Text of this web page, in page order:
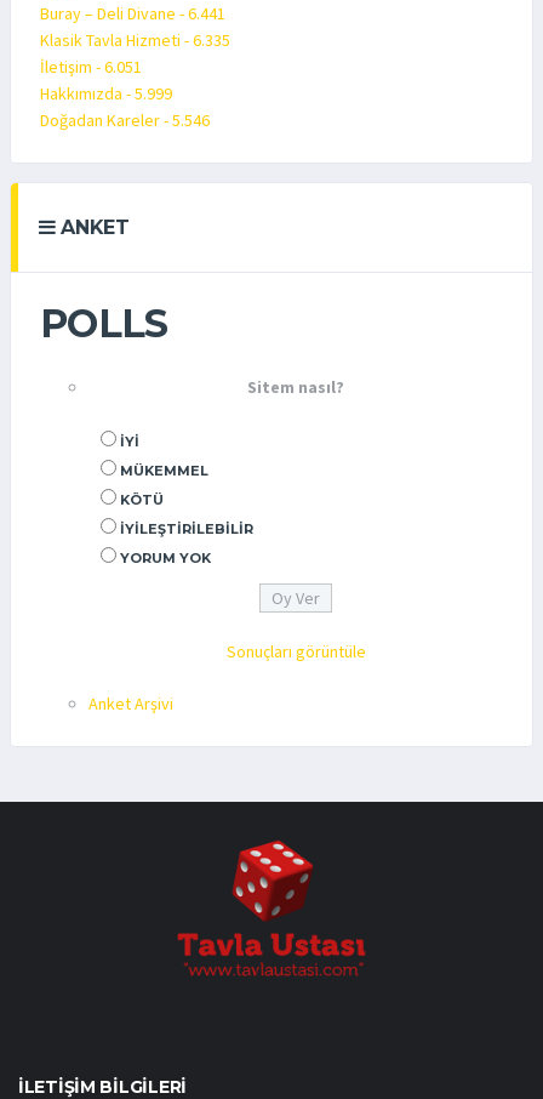
Buray – Deli Divane - 6.441
Klasik Tavla Hizmeti - 6.335
İletişim - 6.051
Hakkımızda - 5.999
Doğadan Kareler - 5.546
ANKET
POLLS
Sitem nasıl?
İYI
MÜKEMMEL
KÖTÜ
İYILEŞTIRILEBILIR
YORUM YOK
Sonuçları görüntüle
Anket Arşivi
İLETIŞIM BILGILERI